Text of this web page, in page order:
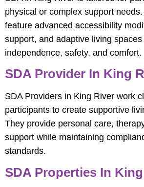
physical or complex support
feature advanced accessibility
support, and adaptive living
independence, safety, and comfort.
SDA Provider In King
SDA Providers in King River work
participants to create supportive
They provide personal care,
support while maintaining
standards.
SDA Properties In